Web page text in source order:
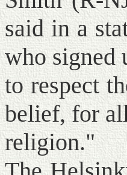
said in a
who signed
to respect
belief, for
religion."